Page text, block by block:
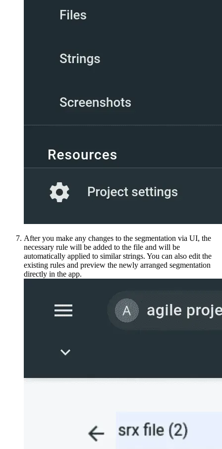
After you make any changes to the segmentation via UI, the
necessary rule will be added to the file and will be
automatically applied to similar strings. You can also edit the
existing rules and preview the newly arranged segmentation
directly in the app.